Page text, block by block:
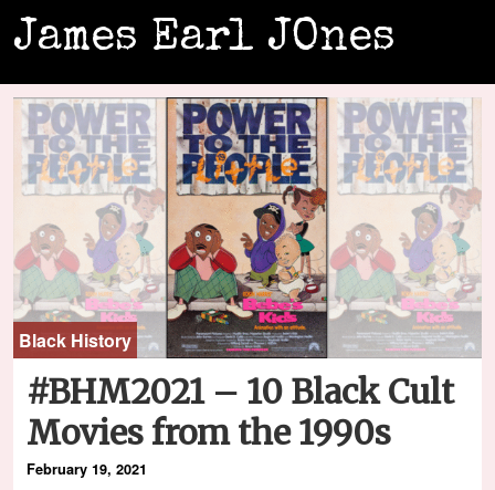
James Earl JOnes
Black History
#BHM2021 – 10 Black Cult
Movies from the 1990s
February 19, 2021